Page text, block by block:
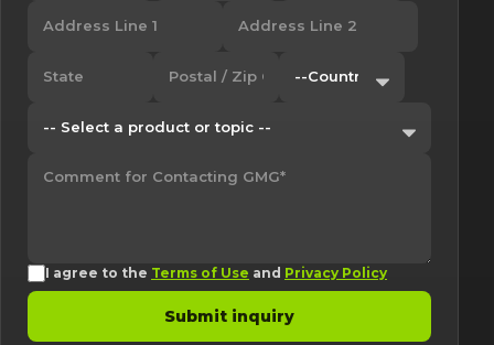
I agree to the Terms of Use and Privacy Policy
Submit inquiry